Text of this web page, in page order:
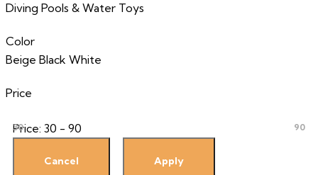
Diving Pools & Water Toys
Color
Beige Black White
Price
30 90
Price: 30 - 90